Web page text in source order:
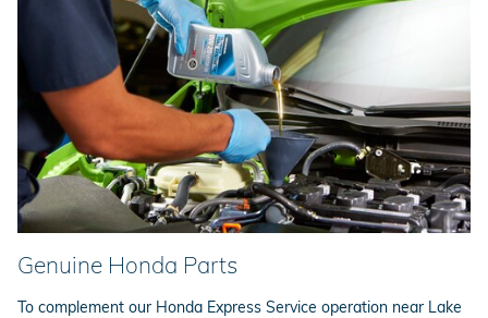
Genuine Honda Parts
To complement our Honda Express Service operation near Lake